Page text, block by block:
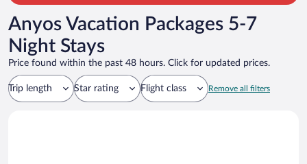
Anyos Vacation Packages 5-7
Night Stays
Price found within the past 48 hours. Click for updated prices.
Trip length Star rating Flight class Remove all filters